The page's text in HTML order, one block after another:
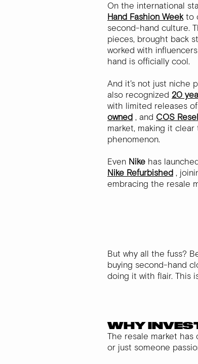
On the international
Hand Fashion Weekto
second-hand culture.
pieces, brought back
worked with
hand is officially cool.
And it’s not just niche
also recognized 20
with limited releases
owned , and COS
market, making it
phenomenon.
Even Nike has
Nike Refurbished ,
embracing the resale
But why all the fuss?
buying second-hand
doing it with flair. This
WHY
The resale market
or just someone